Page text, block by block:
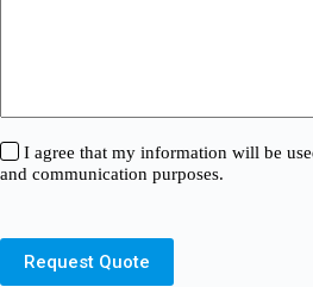
I agree that my information will be
and communication purposes.
Request Quote